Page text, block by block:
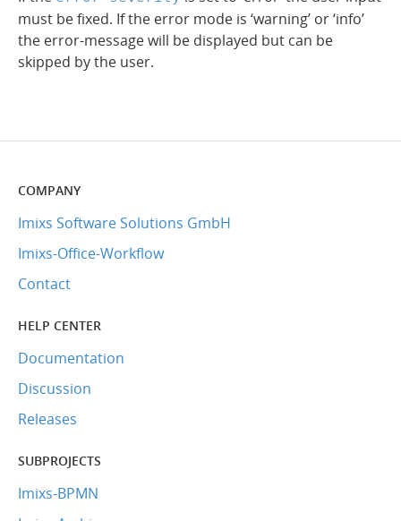
must be fixed. If the error mode is ‘warning’ or ‘info’
the error-message will be displayed but can be
skipped by the user.
COMPANY
Imixs Software Solutions GmbH
Imixs-Office-Workflow
Contact
HELP CENTER
Documentation
Discussion
Releases
SUBPROJECTS
Imixs-BPMN